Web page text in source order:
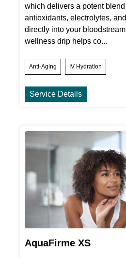
which delivers a potent
antioxidants, electrolytes,
directly into your
wellness drip helps co...
Anti-Aging IV Hydration
Service Details
AquaFirme XS